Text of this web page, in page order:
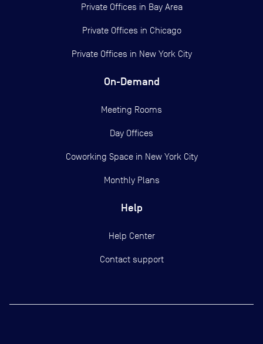
Private Offices in Bay Area
Private Offices in Chicago
Private Offices in New York City
On-Demand
Meeting Rooms
Day Offices
Coworking Space in New York City
Monthly Plans
Help
Help Center
Contact support